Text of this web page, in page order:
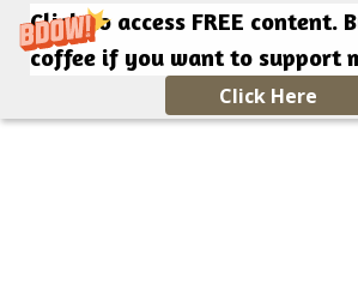
Click to access FREE content.
coffee if you want to support
Click Here